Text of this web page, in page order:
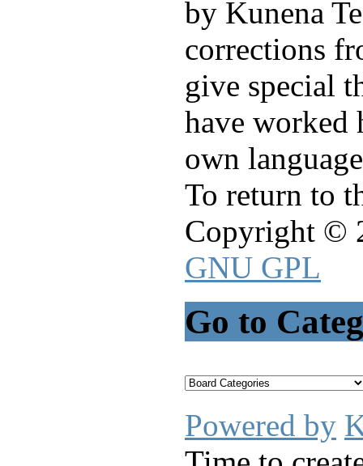
by Kunena
corrections
give special
have worked
own
To return to
Copyright ©
GNU GPL
Go to
Powered by